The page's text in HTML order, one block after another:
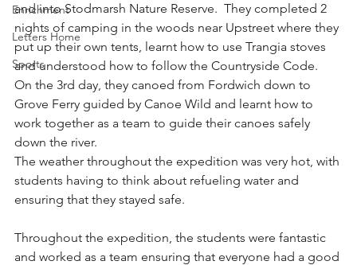
Enrichment
Letters Home
Sports
and into Stodmarsh Nature Reserve.  They completed 2
nights of camping in the woods near Upstreet where they
put up their own tents, learnt how to use Trangia stoves
and understood how to follow the Countryside Code.
On the 3rd day, they canoed from Fordwich down to
Grove Ferry guided by Canoe Wild and learnt how to
work together as a team to guide their canoes safely
down the river.
The weather throughout the expedition was very hot, with
students having to think about refueling water and
ensuring that they stayed safe.
Throughout the expedition, the students were fantastic
and worked as a team ensuring that everyone had a good